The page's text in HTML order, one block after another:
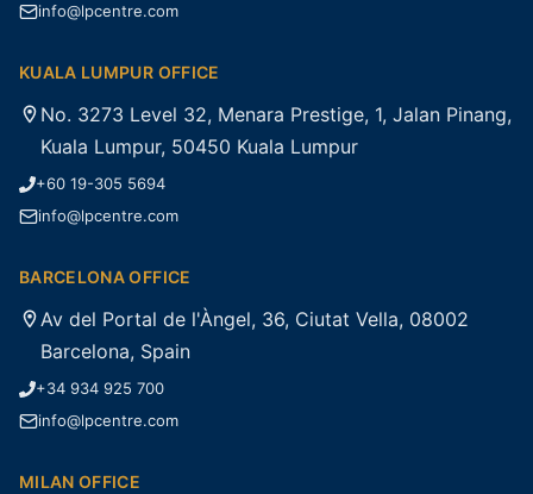
info@lpcentre.com
KUALA LUMPUR OFFICE
No. 3273 Level 32, Menara Prestige, 1, Jalan Pinang,
Kuala Lumpur, 50450 Kuala Lumpur
+60 19-305 5694
info@lpcentre.com
BARCELONA OFFICE
Av del Portal de l'Àngel, 36, Ciutat Vella, 08002
Barcelona, Spain
+34 934 925 700
info@lpcentre.com
MILAN OFFICE